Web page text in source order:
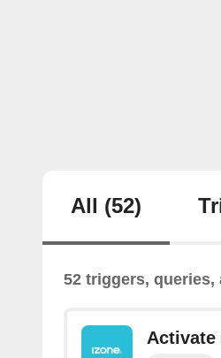
All (52)
52 triggers, queries,